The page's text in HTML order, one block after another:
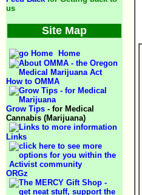
us
Site Map
Home
How to OMMA
Grow Tips - for Medical
Cannabis (Marijuana)
Links
ORGz